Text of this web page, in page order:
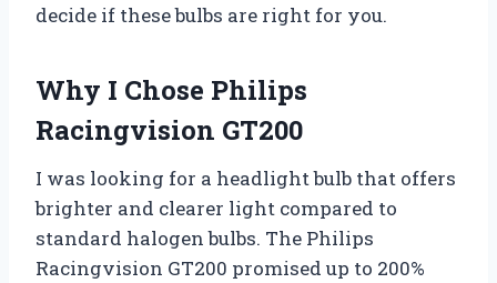
decide if these bulbs are right for you.
Why I Chose Philips
Racingvision GT200
I was looking for a headlight bulb that offers
brighter and clearer light compared to
standard halogen bulbs. The Philips
Racingvision GT200 promised up to 200%